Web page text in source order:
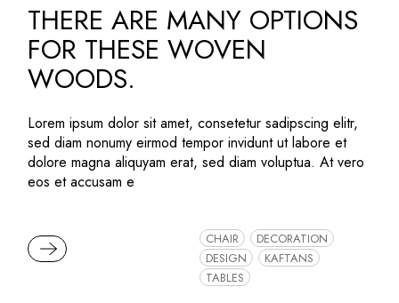
THERE ARE MANY OPTIONS
FOR THESE WOVEN
WOODS.
Lorem ipsum dolor sit amet, consetetur sadipscing elitr,
sed diam nonumy eirmod tempor invidunt ut labore et
dolore magna aliquyam erat, sed diam voluptua. At vero
eos et accusam e
READ MORE CHAIR
DECORATION
DESIGN
KAFTANS
TABLES